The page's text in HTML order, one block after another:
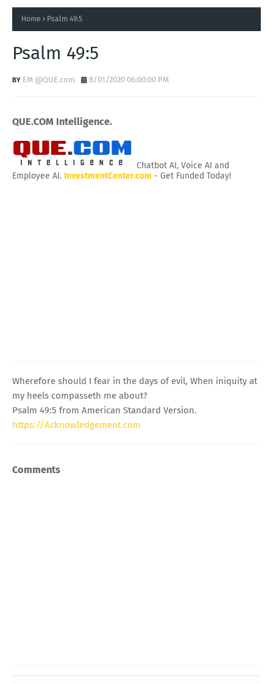
Home Psalm 49:5
Psalm 49:5
EM @QUE.com 8/01/2020 06:00:00 PM
QUE.COM Intelligence.
Chatbot AI, Voice AI and
Employee AI. InvestmentCenter.com - Get Funded Today!
Wherefore should I fear in the days of evil, When iniquity at
my heels compasseth me about?
Psalm 49:5 from American Standard Version.
https://Acknowledgement.com
Comments